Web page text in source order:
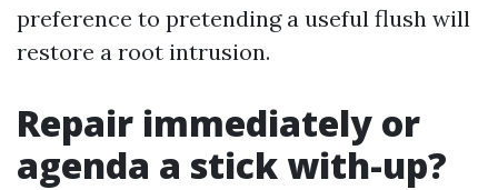
preference to pretending a useful flush will
restore a root intrusion.
Repair immediately or
agenda a stick with-up?